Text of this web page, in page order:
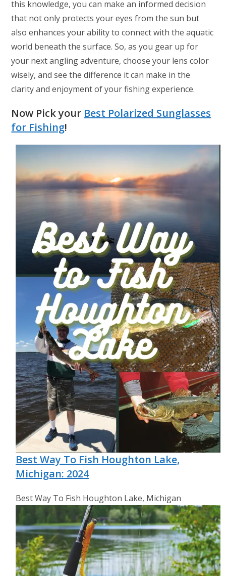
this knowledge, you can make an informed decision
that not only protects your eyes from the sun but
also enhances your ability to connect with the aquatic
world beneath the surface. So, as you gear up for
your next angling adventure, choose your lens color
wisely, and see the difference it can make in the
clarity and enjoyment of your fishing experience.
Now Pick your Best Polarized Sunglasses
for Fishing!
Best Way To Fish Houghton Lake,
Michigan: 2024
Best Way To Fish Houghton Lake, Michigan